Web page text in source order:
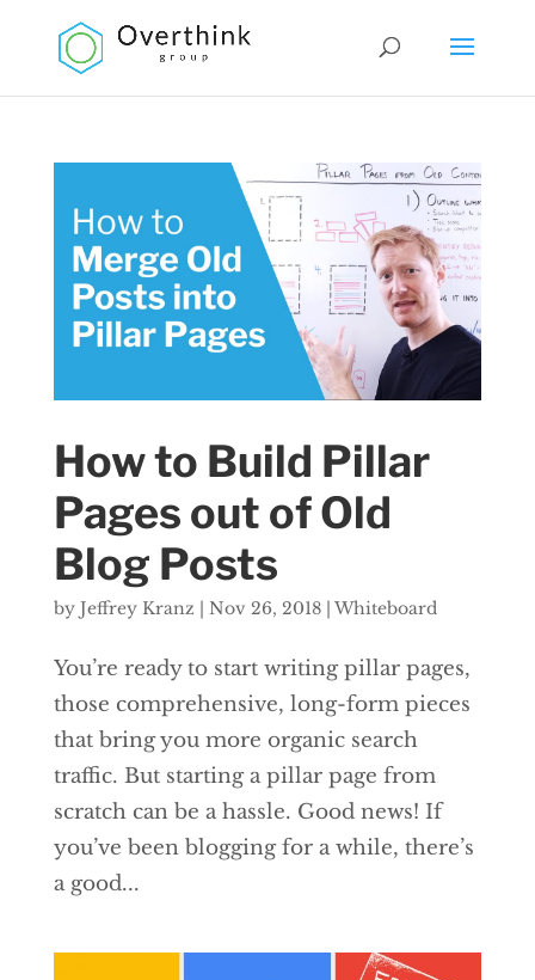
How to Build Pillar
Pages out of Old
Blog Posts
by Jeffrey Kranz | Nov 26, 2018| Whiteboard
You’re ready to start writing pillar pages,
those comprehensive, long-form pieces
that bring you more organic search
traffic. But starting a pillar page from
scratch can be a hassle. Good news! If
you’ve been blogging for a while, there’s
a good...